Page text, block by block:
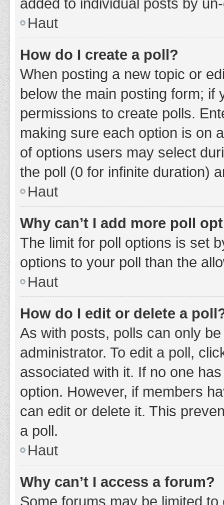
Haut
How do I create a poll?
When posting a new topic or
below the main posting form;
permissions to create polls.
making sure each option is on
of options users may select
the poll (0 for infinite duration)
Haut
Why can’t I add more poll
The limit for poll options is set
options to your poll than the
Haut
How do I edit or delete a
As with posts, polls can only
administrator. To edit a poll,
associated with it. If no one
option. However, if members
can edit or delete it. This
a poll.
Haut
Why can’t I access a forum?
Some forums may be limited